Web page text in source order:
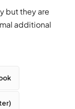
but they are
additional